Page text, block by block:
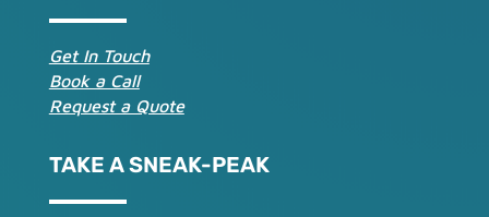
Get In Touch
Book a Call
Request a Quote
TAKE A SNEAK-PEAK